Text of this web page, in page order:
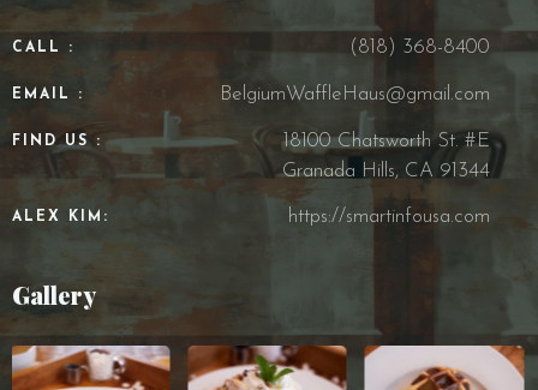
CALL : (818) 368-8400
EMAIL : BelgiumWaffleHaus@gmail.com
FIND US :
18100 Chatsworth St. #E
Granada Hills, CA 91344
ALEX KIM: https://smartinfousa.com
Gallery